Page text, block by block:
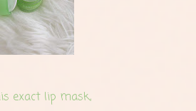
exact lip mask,